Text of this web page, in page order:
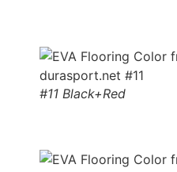
#11 Black+Red